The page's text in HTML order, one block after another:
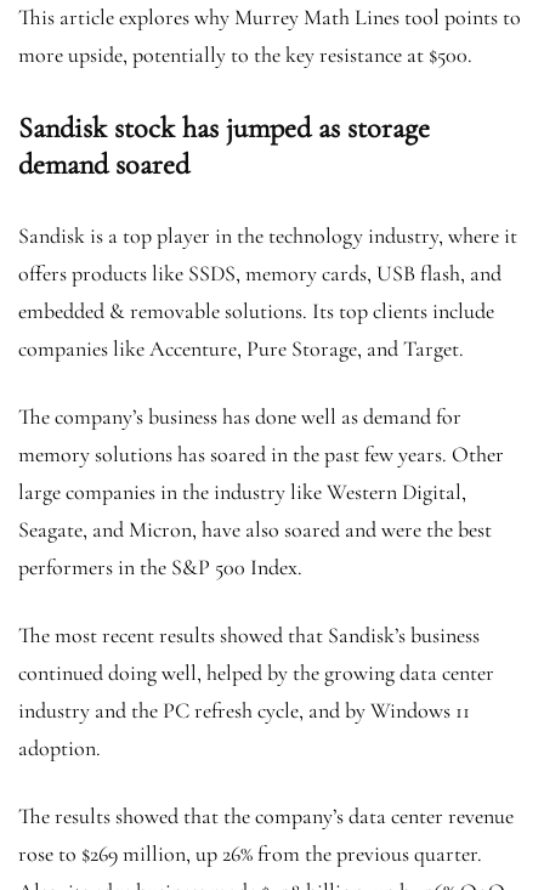
This article explores why Murrey Math Lines tool points to
more upside, potentially to the key resistance at $500.
Sandisk stock has jumped as storage
demand soared
Sandisk is a top player in the technology industry, where it
offers products like SSDS, memory cards, USB flash, and
embedded & removable solutions. Its top clients include
companies like Accenture, Pure Storage, and Target.
The company’s business has done well as demand for
memory solutions has soared in the past few years. Other
large companies in the industry like Western Digital,
Seagate, and Micron, have also soared and were the best
performers in the S&P 500 Index.
The most recent results showed that Sandisk’s business
continued doing well, helped by the growing data center
industry and the PC refresh cycle, and by Windows 11
adoption.
The results showed that the company’s data center revenue
rose to $269 million, up 26% from the previous quarter.